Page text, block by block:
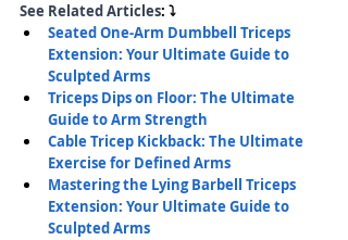
See Related Articles: ⤵
Seated One-Arm Dumbbell Triceps
Extension: Your Ultimate Guide to
Sculpted Arms
Triceps Dips on Floor: The Ultimate
Guide to Arm Strength
Cable Tricep Kickback: The Ultimate
Exercise for Defined Arms
Mastering the Lying Barbell Triceps
Extension: Your Ultimate Guide to
Sculpted Arms